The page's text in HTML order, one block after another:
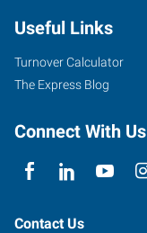
Useful Links
Turnover Calculator
The Express Blog
Connect With Us
Contact Us